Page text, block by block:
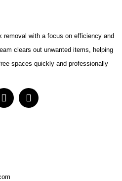
removal with a focus on efficiency and
clears out unwanted items, helping
spaces quickly and professionally